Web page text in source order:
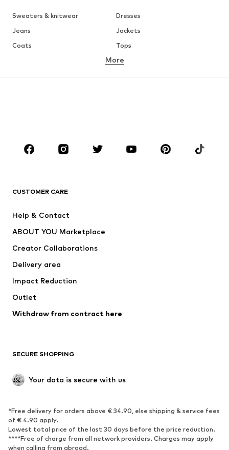
Sweaters & knitwear
Dresses
Jeans
Jackets
Coats
Tops
Underwear
Sportswear
Accessories
Jackets
Underwear
Coats
Swimwear
Blazers
Jumpsuits & playsuits
Upcycling
SHOES
Sneakers
Ankle boots
High heels
Boots
Low shoes
More
CUSTOMER CARE
Help & Contact
ABOUT YOU Marketplace
Creator Collaborations
Delivery area
Impact Reduction
Outlet
Withdraw from contract here
SECURE SHOPPING
Your data is secure with us
*Free delivery for orders above € 34.90, else shipping & service fees
of € 4.90 apply.
Lowest total price of the last 30 days before the price reduction.
****Free of charge from all network providers. Charges may apply
when calling from abroad.